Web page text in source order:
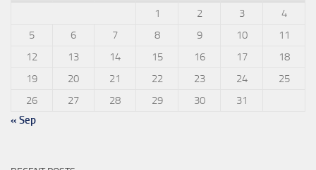
1
2 3
4
5
6 7 8 9 10
11
12
13 14 15 16 17
18
19
20 21 22 23 24
25
26
27 28 29 30
31
« Sep